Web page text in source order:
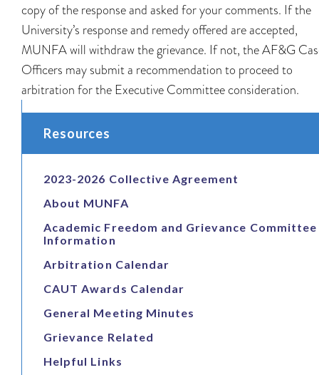
copy of the response and asked for your comments. If the
University’s response and remedy offered are accepted,
MUNFA will withdraw the grievance. If not, the AF&G
Officers may submit a recommendation to proceed to
arbitration for the Executive Committee consideration.
Resources
2023-2026 Collective Agreement
About MUNFA
Academic Freedom and Grievance Committee
Information
Arbitration Calendar
CAUT Awards Calendar
General Meeting Minutes
Grievance Related
Helpful Links